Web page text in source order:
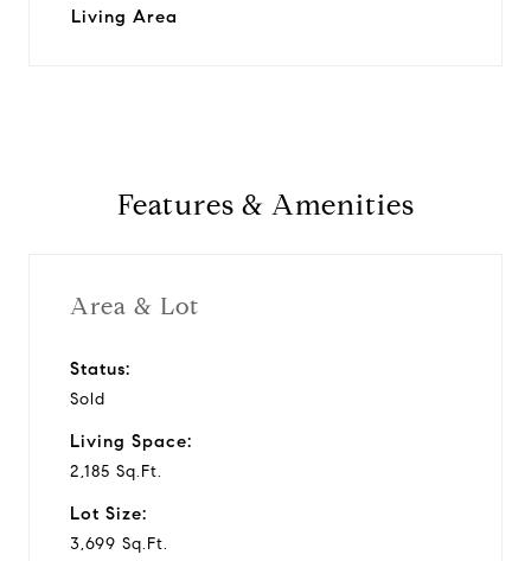
Living Area
Features & Amenities
Area & Lot
Status:
Sold
Living Space:
2,185 Sq.Ft.
Lot Size:
3,699 Sq.Ft.